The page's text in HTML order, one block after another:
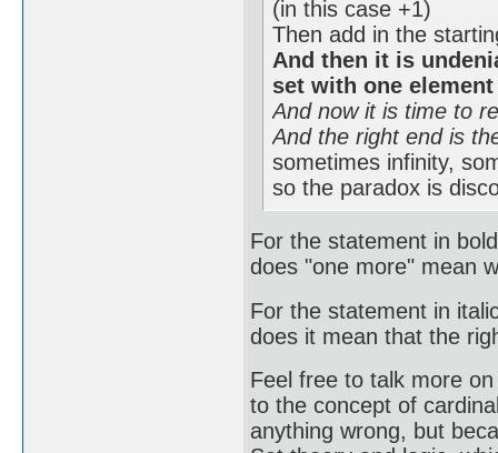
(in this case +1)
Then add in the
And then it is
set with one
And now it is time to
And the right end is
sometimes infinity,
so the paradox is
For the statement in
does "one more" mean
For the statement in
does it mean that the
Feel free to talk more
to the concept of
anything wrong, but